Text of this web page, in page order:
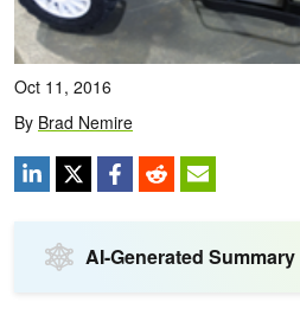
Oct 11, 2016
By Brad Nemire
AI-Generated Summary